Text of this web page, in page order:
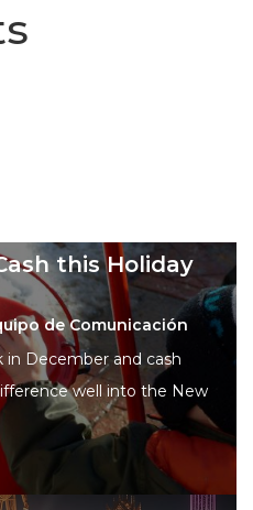
this Holiday
de Comunicación
in December and cash
well into the New